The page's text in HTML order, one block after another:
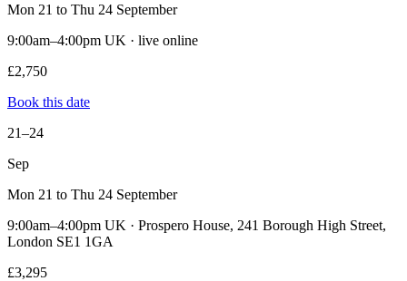
Mon 21 to Thu 24 September
9:00am–4:00pm UK · live online
£2,750
Book this date
21–24
Sep
Mon 21 to Thu 24 September
9:00am–4:00pm UK · Prospero House, 241 Borough High Street,
London SE1 1GA
£3,295